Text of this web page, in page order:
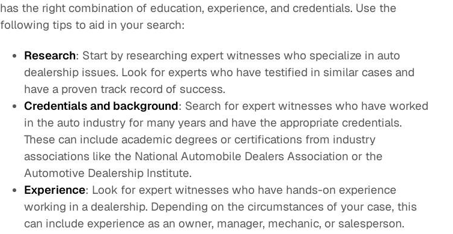
has the right combination of education, experience, and credentials. Use the
following tips to aid in your search:
Research: Start by researching expert witnesses who specialize in auto
dealership issues. Look for experts who have testified in similar cases and
have a proven track record of success.
Credentials and background: Search for expert witnesses who have worked
in the auto industry for many years and have the appropriate credentials.
These can include academic degrees or certifications from industry
associations like the National Automobile Dealers Association or the
Automotive Dealership Institute.
Experience: Look for expert witnesses who have hands-on experience
working in a dealership. Depending on the circumstances of your case, this
can include experience as an owner, manager, mechanic, or salesperson.